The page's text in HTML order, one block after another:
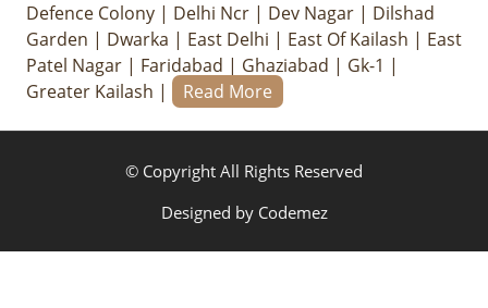
Defence Colony | Delhi Ncr | Dev Nagar | Dilshad
Garden | Dwarka | East Delhi | East Of Kailash | East
Patel Nagar | Faridabad | Ghaziabad | Gk-1 |
Greater Kailash | Read More
© Copyright All Rights Reserved
Designed by Codemez